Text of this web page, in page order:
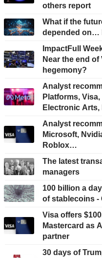
others report
What if the
depended on…
ImpactFull
Near the end of
hegemony?
Analyst
Platforms,
Electronic Arts,
Analyst
Microsoft,
Roblox…
The latest
managers
100 billion a
of stablecoins -
Visa offers
Mastercard as
partner
30 days of